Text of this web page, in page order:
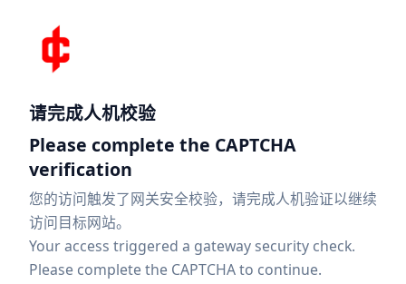
请完成人机校验
Please complete the CAPTCHA
verification
您的访问触发了网关安全校验，请完成人机验证以继续
访问目标网站。
Your access triggered a gateway security check.
Please complete the CAPTCHA to continue.